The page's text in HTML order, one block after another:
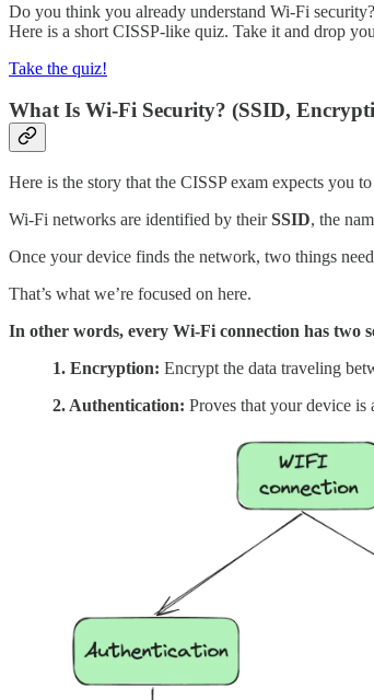
Do you think you already understand Wi-Fi
Here is a short CISSP-like quiz. Take it and drop
Take the quiz!
What Is Wi-Fi Security? (SSID,
Here is the story that the CISSP exam expects you
Wi-Fi networks are identified by theirSSID, the
Once your device finds the network, two things
That’s what we’re focused on here.
In other words, every Wi-Fi connection has two
1. Encryption: Encrypt the data traveling
2. Authentication: Proves that your device